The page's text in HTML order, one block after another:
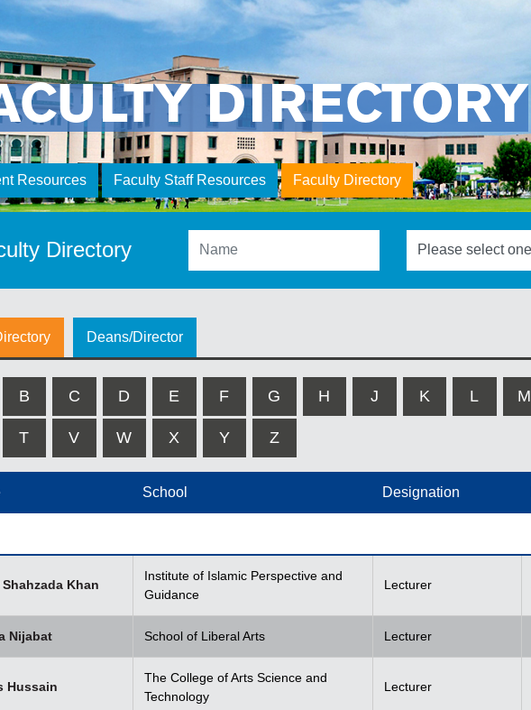
DIRECTORY
Resources Faculty Staff Resources Faculty Directory
Directory
Deans/Director
B C D E F G H J K L M
T V W X Y Z
School Designation
Khan
Institute of Islamic Perspective and
Guidance
Lecturer
Nijabat School of Liberal Arts Lecturer
Hussain
The College of Arts Science and
Technology
Lecturer